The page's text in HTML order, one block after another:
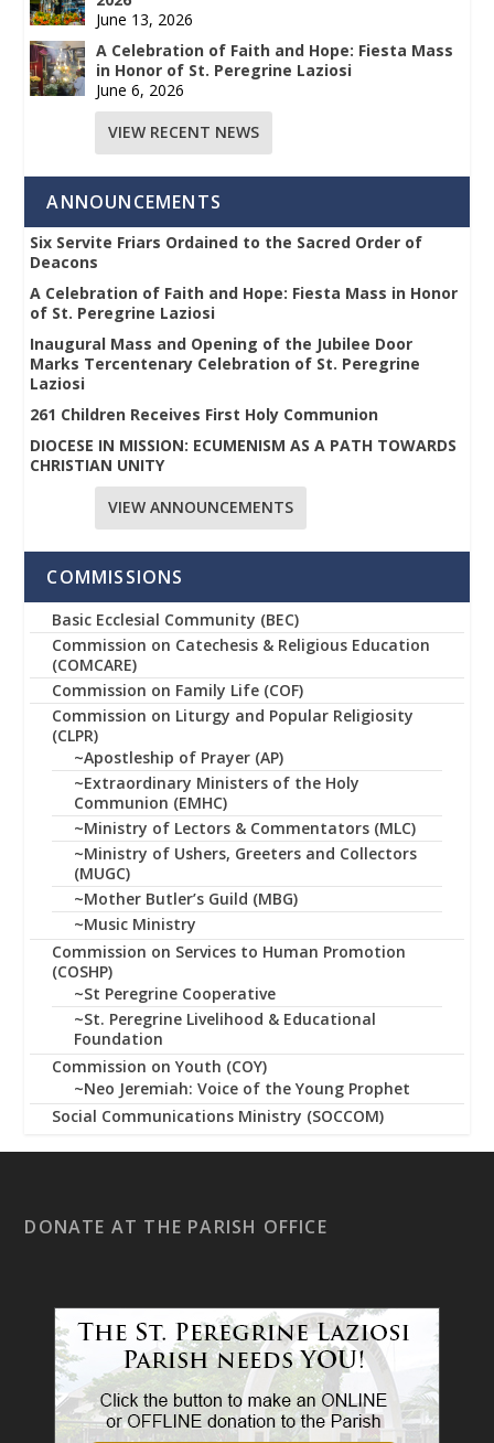
June 13, 2026
A Celebration of Faith and Hope: Fiesta Mass
in Honor of St. Peregrine Laziosi
June 6, 2026
VIEW RECENT NEWS
ANNOUNCEMENTS
Six Servite Friars Ordained to the Sacred Order of
Deacons
A Celebration of Faith and Hope: Fiesta Mass in Honor
of St. Peregrine Laziosi
Inaugural Mass and Opening of the Jubilee Door
Marks Tercentenary Celebration of St. Peregrine
Laziosi
261 Children Receives First Holy Communion
DIOCESE IN MISSION: ECUMENISM AS A PATH TOWARDS
CHRISTIAN UNITY
VIEW ANNOUNCEMENTS
COMMISSIONS
Basic Ecclesial Community (BEC)
Commission on Catechesis & Religious Education
(COMCARE)
Commission on Family Life (COF)
Commission on Liturgy and Popular Religiosity
(CLPR)
~Apostleship of Prayer (AP)
~Extraordinary Ministers of the Holy
Communion (EMHC)
~Ministry of Lectors & Commentators (MLC)
~Ministry of Ushers, Greeters and Collectors
(MUGC)
~Mother Butler’s Guild (MBG)
~Music Ministry
Commission on Services to Human Promotion
(COSHP)
~St Peregrine Cooperative
~St. Peregrine Livelihood & Educational
Foundation
Commission on Youth (COY)
~Neo Jeremiah: Voice of the Young Prophet
Social Communications Ministry (SOCCOM)
DONATE AT THE PARISH OFFICE